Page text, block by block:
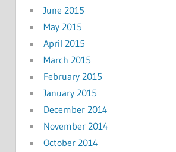
June 2015
May 2015
April 2015
March 2015
February 2015
January 2015
December 2014
November 2014
October 2014